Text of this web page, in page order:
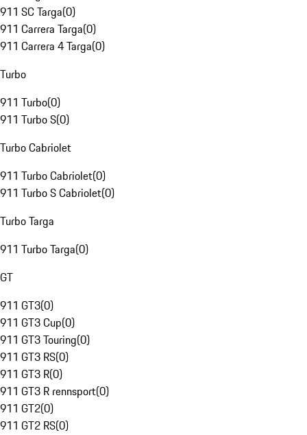
911 SC Targa(0)
911 Carrera Targa(0)
911 Carrera 4 Targa(0)
Turbo
911 Turbo(0)
911 Turbo S(0)
Turbo Cabriolet
911 Turbo Cabriolet(0)
911 Turbo S Cabriolet(0)
Turbo Targa
911 Turbo Targa(0)
GT
911 GT3(0)
911 GT3 Cup(0)
911 GT3 Touring(0)
911 GT3 RS(0)
911 GT3 R(0)
911 GT3 R rennsport(0)
911 GT2(0)
911 GT2 RS(0)